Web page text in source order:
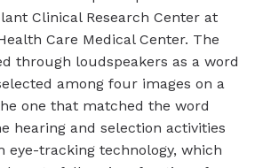
Clinical Research Center at
Care Medical Center. The
through loudspeakers as a word
among four images on a
one that matched the word
hearing and selection activities
eye-tracking technology, which